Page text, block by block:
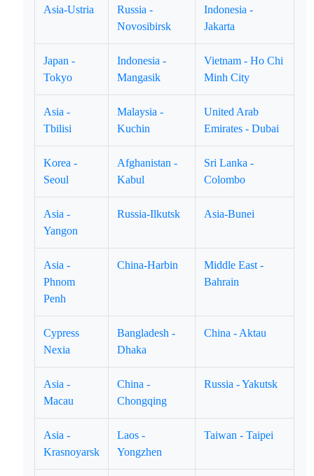
Asia-Ustria
Russia -
Novosibirsk
Indonesia -
Jakarta
Japan -
Tokyo
Indonesia -
Mangasik
Vietnam - Ho Chi
Minh City
Asia -
Tbilisi
Malaysia -
Kuchin
United Arab
Emirates - Dubai
Korea -
Seoul
Afghanistan -
Kabul
Sri Lanka -
Colombo
Asia -
Yangon
Russia-Ilkutsk Asia-Bunei
Asia -
Phnom
Penh
China-Harbin
Middle East -
Bahrain
Cypress
Nexia
Bangladesh -
Dhaka
China - Aktau
Asia -
Macau
China -
Chongqing
Russia - Yakutsk
Asia -
Krasnoyarsk
Laos -
Yongzhen
Taiwan - Taipei